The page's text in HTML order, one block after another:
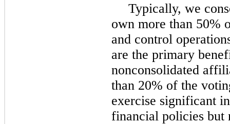
Typically, we
own more than 50%
and control
are the primary
nonconsolidated
than 20% of the
exercise significant
financial policies but